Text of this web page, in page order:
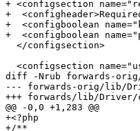
+ <configsection
+
+  <configboolean
+  <configboolean
  </configsection>
<configsection
diff -Nrub forwards-
--- forwards-orig/lib/Driver/customsql.php
+++ forwards/lib/Driver/customsql.php	2004-04-
@@ -0,0 +1,283 @@
+<?php
+/**